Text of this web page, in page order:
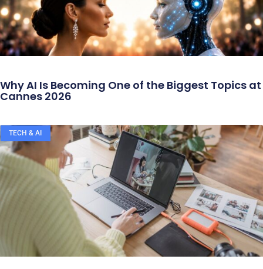
Why AI Is Becoming One of the Biggest Topics at
Cannes 2026
TECH & AI